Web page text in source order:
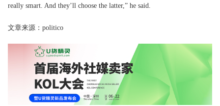
really smart. And they’ll choose the latter,” he said.
文章来源：politico